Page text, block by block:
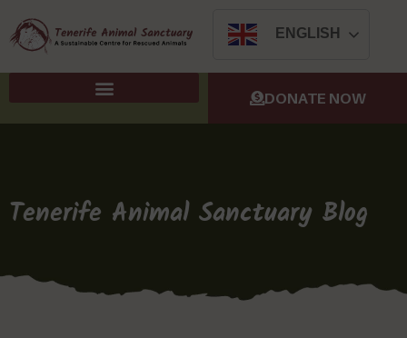
ENGLISH
DONATE NOW
Tenerife Animal Sanctuary Blog